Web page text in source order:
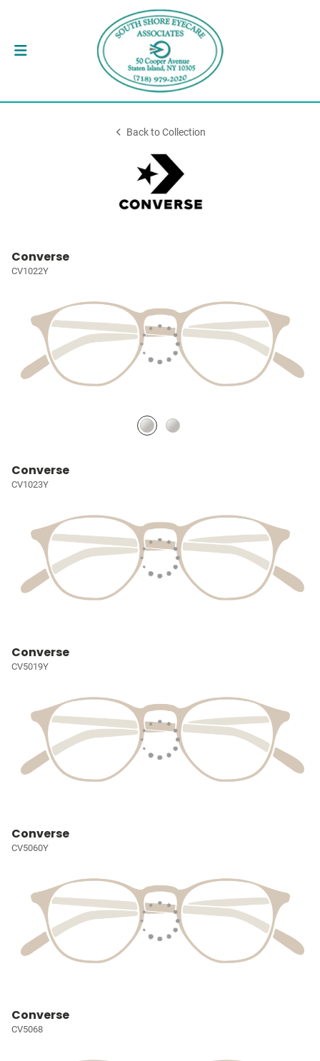
Back to Collection
Converse
CV1022Y
Converse
CV1023Y
Converse
CV5019Y
Converse
CV5060Y
Converse
CV5068